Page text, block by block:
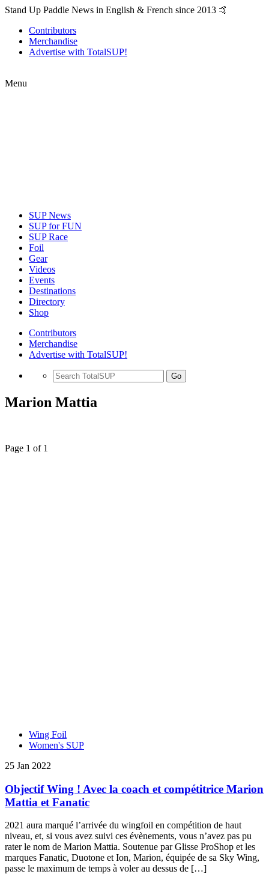
Stand Up Paddle News in English & French since 2013 🤙
Contributors
Merchandise
Advertise with TotalSUP!
Menu
SUP News
SUP for FUN
SUP Race
Foil
Gear
Videos
Events
Destinations
Directory
Shop
Contributors
Merchandise
Advertise with TotalSUP!
Go
Marion Mattia
Page 1 of 1
Wing Foil
Women's SUP
25 Jan 2022
Objectif Wing ! Avec la coach et compétitrice Marion
Mattia et Fanatic
2021 aura marqué l’arrivée du wingfoil en compétition de haut
niveau, et, si vous avez suivi ces évènements, vous n’avez pas pu
rater le nom de Marion Mattia. Soutenue par Glisse ProShop et les
marques Fanatic, Duotone et Ion, Marion, équipée de sa Sky Wing,
passe le maximum de temps à voler au dessus de […]